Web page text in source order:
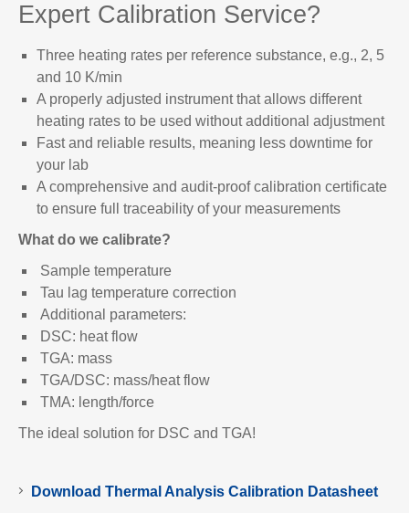
Expert Calibration Service?
Three heating rates per reference substance, e.g., 2, 5
and 10 K/min
A properly adjusted instrument that allows different
heating rates to be used without additional adjustment
Fast and reliable results, meaning less downtime for
your lab
A comprehensive and audit-proof calibration certificate
to ensure full traceability of your measurements
What do we calibrate?
Sample temperature
Tau lag temperature correction
Additional parameters:
DSC: heat flow
TGA: mass
TGA/DSC: mass/heat flow
TMA: length/force
The ideal solution for DSC and TGA!
Download Thermal Analysis Calibration Datasheet